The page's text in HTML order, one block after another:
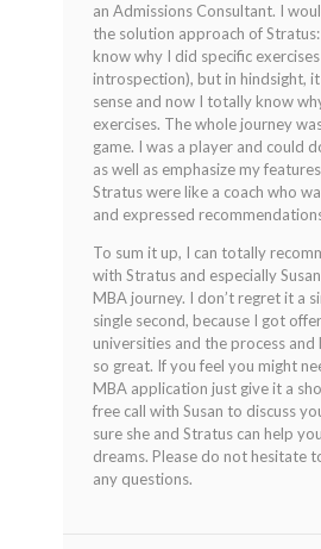
an Admissions Consultant. I
the solution approach of
know why I did specific exercises
introspection), but in hindsight,
sense and now I totally know
exercises. The whole journey
game. I was a player and could
as well as emphasize my
Stratus were like a coach who
and expressed
To sum it up, I can totally
with Stratus and especially
MBA journey. I don’t regret it a
single second, because I got
universities and the process and
so great. If you feel you might
MBA application just give it a
free call with Susan to discuss
sure she and Stratus can help
dreams. Please do not hesitate
any questions.